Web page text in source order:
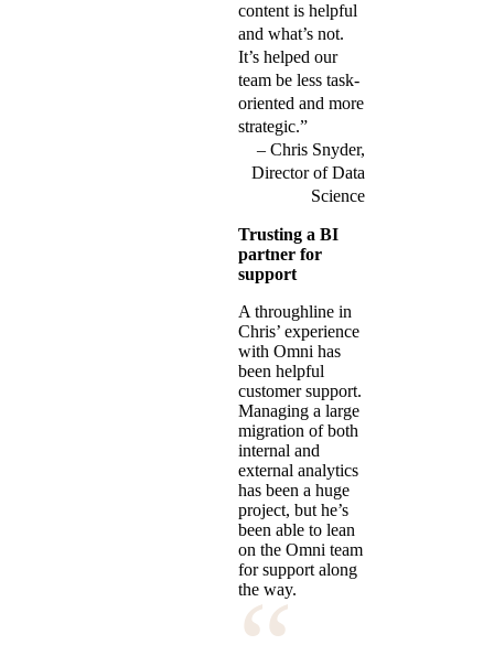
content is helpful
and what’s not.
It’s helped our
team be less task-
oriented and more
strategic.”
Chris Snyder,
Director of Data
Science
Trusting a BI
partner for
support
A throughline in
Chris’ experience
with Omni has
been helpful
customer support.
Managing a large
migration of both
internal and
external analytics
has been a huge
project, but he’s
been able to lean
on the Omni team
for support along
the way.